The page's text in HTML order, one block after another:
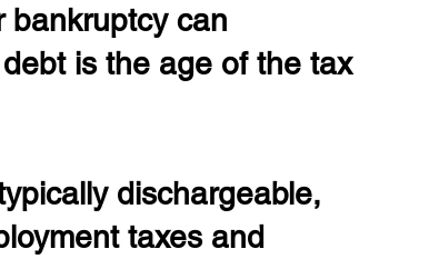
bankruptcy can
is the age of the tax
dischargeable,
taxes and